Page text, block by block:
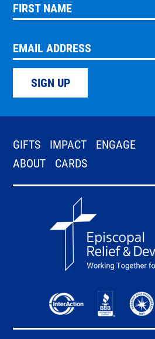
FIRST NAME
EMAIL ADDRESS
SIGN UP
GIFTS IMPACT
ENGAGE
ABOUT
CARDS